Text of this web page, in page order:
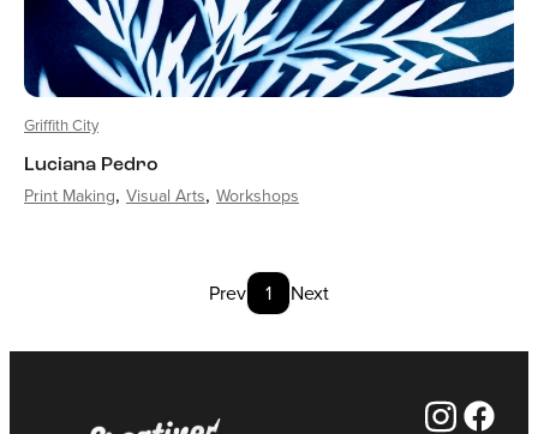
Griffith City
Luciana Pedro
Print Making Visual Arts Workshops
Prev 1 Next